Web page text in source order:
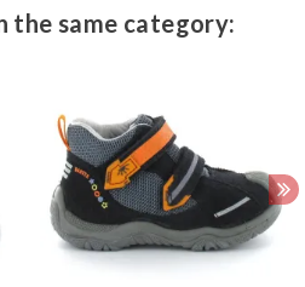
the same category: